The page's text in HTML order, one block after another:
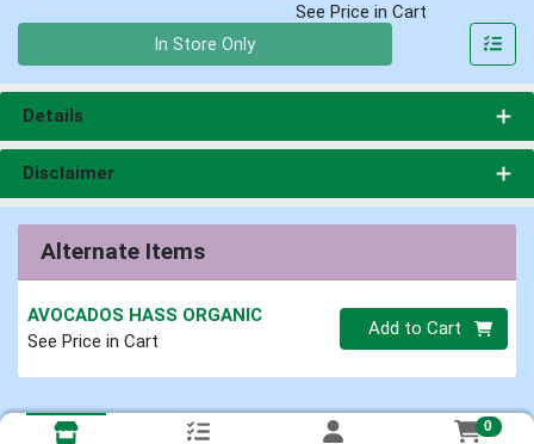
See Price in Cart
In Store Only
Details
Disclaimer
Alternate Items
AVOCADOS HASS ORGANIC
See Price in Cart
Quantity 0
Add to Cart
0